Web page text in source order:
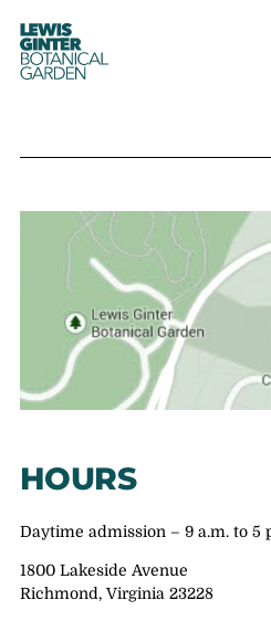
LEWIS
GINTER
BOTANICAL
GARDEN
HOURS
Daytime admission – 9 a.m. to 5
1800 Lakeside Avenue
Richmond, Virginia 23228